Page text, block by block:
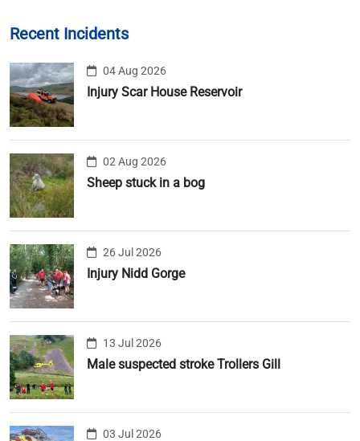
Recent Incidents
04 Aug 2026
Injury Scar House Reservoir
02 Aug 2026
Sheep stuck in a bog
26 Jul 2026
Injury Nidd Gorge
13 Jul 2026
Male suspected stroke Trollers Gill
03 Jul 2026